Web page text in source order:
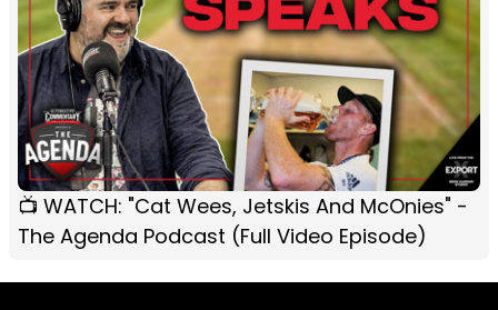
📺 WATCH: "Cat Wees, Jetskis And McOnies" -
The Agenda Podcast (Full Video Episode)